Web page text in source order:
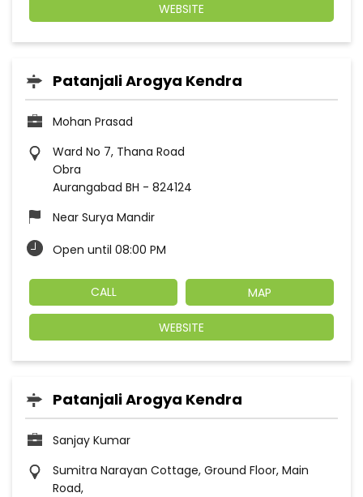
WEBSITE
Patanjali Arogya Kendra
Mohan Prasad
Ward No 7, Thana Road
Obra
Aurangabad BH - 824124
Near Surya Mandir
Open until 08:00 PM
CALL MAP
WEBSITE
Patanjali Arogya Kendra
Sanjay Kumar
Sumitra Narayan Cottage, Ground Floor, Main
Road,